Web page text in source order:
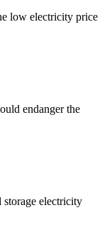
low electricity price
endanger the
storage electricity